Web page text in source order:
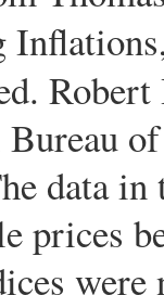
data
prices
were